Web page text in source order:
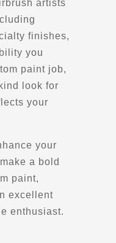
artists
finishes,
you
paint job,
look for
your
your
a bold
paint,
excellent
enthusiast.